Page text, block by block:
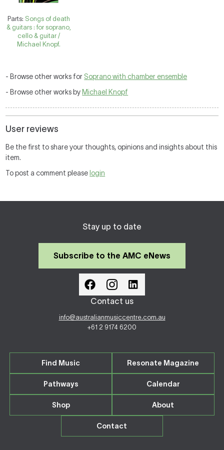
Parts: Songs of death
& guitars : for soprano,
cello & guitar /
Michael Knopf.
- Browse other works for Soprano with chamber ensemble
- Browse other works by Michael Knopf
User reviews
Be the first to share your thoughts, opinions and insights about this
item.
To post a comment please login
Stay up to date
Subscribe to the AMC eNews
Contact us
info@australianmusiccentre.com.au
+61 2 9174 6200
Find Music Resonate Magazine
Pathways Calendar
Shop About
Contact